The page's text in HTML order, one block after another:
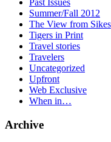
Past Issues
Summer/Fall 2012
The View from Sikes
Tigers in Print
Travel stories
Travelers
Uncategorized
Upfront
Web Exclusive
When in…
Archive